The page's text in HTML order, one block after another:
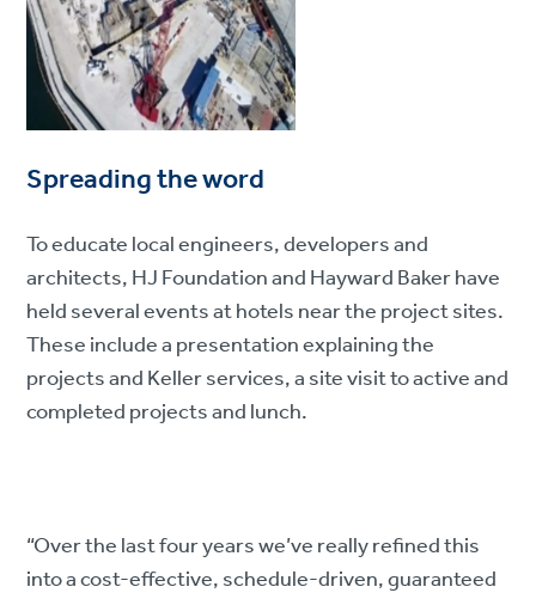
Spreading the word
To educate local engineers, developers and
architects, HJ Foundation and Hayward Baker have
held several events at hotels near the project sites.
These include a presentation explaining the
projects and Keller services, a site visit to active and
completed projects and lunch.
“Over the last four years we’ve really refined this
into a cost-effective, schedule-driven, guaranteed